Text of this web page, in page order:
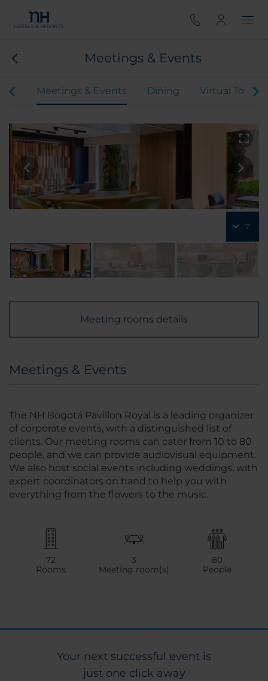
Meetings & Events
Meetings & Events Dining Virtual Tour
7
Meeting rooms details
Meetings & Events
The NH Bogotá Pavillon Royal is a leading organizer
of corporate events, with a distinguished list of
clients. Our meeting rooms can cater from 10 to 80
people, and we can provide audiovisual equipment.
We also host social events including weddings, with
expert coordinators on hand to help you with
everything from the flowers to the music.
72
Rooms
3
Meeting room(s)
80
People
Your next successful event is
just one click away